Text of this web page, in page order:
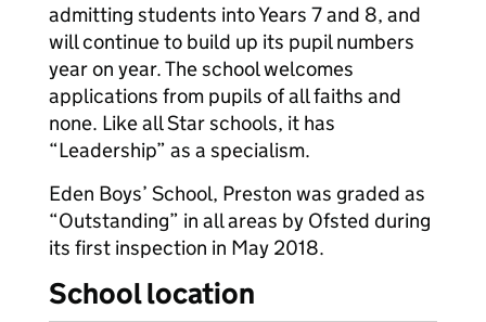
admitting students into Years 7 and 8, and
will continue to build up its pupil numbers
year on year. The school welcomes
applications from pupils of all faiths and
none. Like all Star schools, it has
“Leadership” as a specialism.
Eden Boys’ School, Preston was graded as
“Outstanding” in all areas by Ofsted during
its first inspection in May 2018.
School location